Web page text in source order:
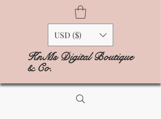
USD ($)
KnMs Digital Boutique
& Co.